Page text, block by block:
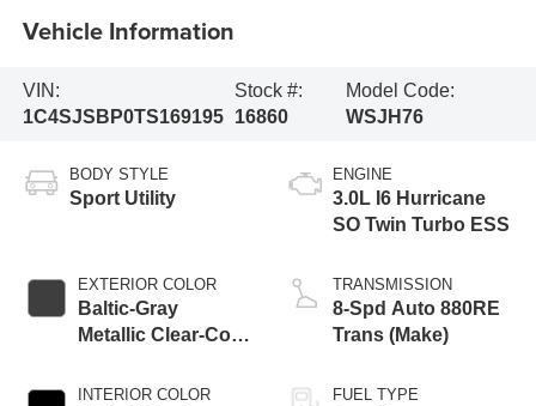
Vehicle Information
VIN:
1C4SJSBP0TS169195
Stock #:
16860
Model Code:
WSJH76
BODY STYLE
Sport Utility
EXTERIOR COLOR
Baltic-Gray
Metallic Clear-Coat
INTERIOR COLOR
ENGINE
3.0L I6 Hurricane
SO Twin Turbo ESS
TRANSMISSION
8-Spd Auto 880RE
Trans (Make)
FUEL TYPE